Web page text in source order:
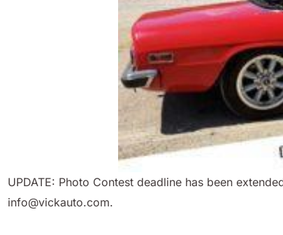
UPDATE: Photo Contest deadline has been
info@vickauto.com.